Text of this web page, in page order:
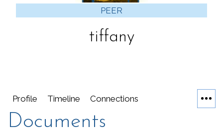
PEER
tiffany
Profile Timeline Connections
Documents